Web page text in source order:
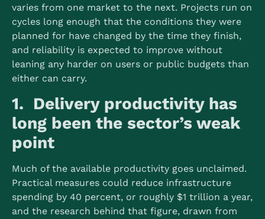
varies from one market to the next. Projects run on
cycles long enough that the conditions they were
planned for have changed by the time they finish,
and reliability is expected to improve without
leaning any harder on users or public budgets than
either can carry.
1. Delivery productivity has
long been the sector’s weak
point
Much of the available productivity goes unclaimed.
Practical measures could reduce infrastructure
spending by 40 percent, or roughly $1 trillion a year,
and the research behind that figure, drawn from